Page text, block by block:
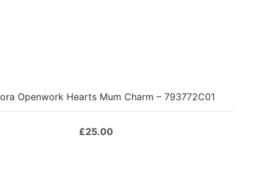
Openwork Hearts Mum Charm – 793772C01
£25.00